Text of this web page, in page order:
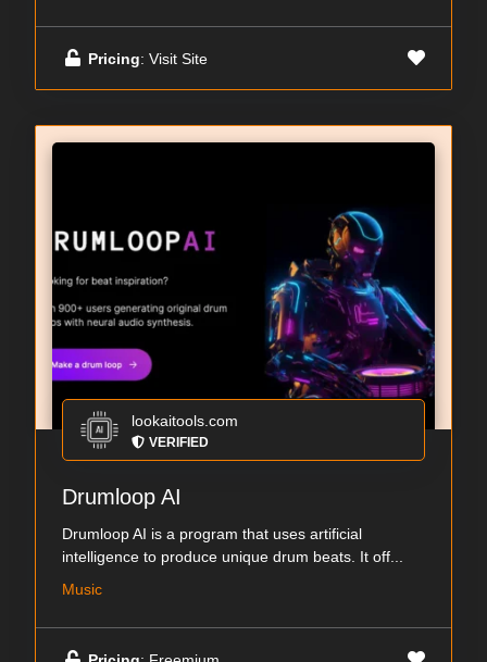
Pricing: Visit Site
lookaitools.com
VERIFIED
Drumloop AI
Drumloop AI is a program that uses artificial
intelligence to produce unique drum beats. It off...
Music